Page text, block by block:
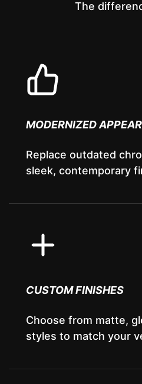
The
MODERNIZED
Replace outdated
sleek, contemporary
CUSTOM FINISHES
Choose from matte,
styles to match your